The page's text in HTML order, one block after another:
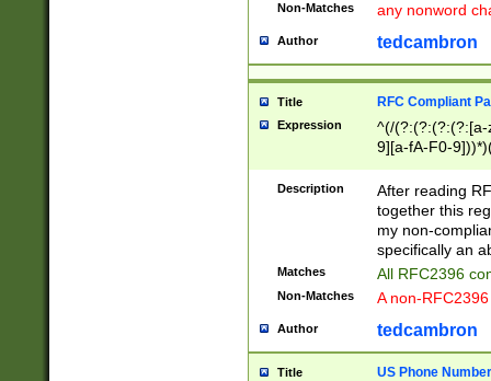
Non-Matches any nonword
Author tedcambron
Title RFC Compliant
Expression
^(/(?:(?:(?:(?:[a-
9][a-fA-F0-
(?:%[a-fA-F0-
zA-Z0-9\\-
9]))*))*))*))$
Description
After reading
together this
my non-
specifically an
Matches All RFC2396
Non-Matches A non-
Author tedcambron
Title US Phone Number